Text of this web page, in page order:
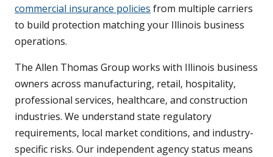
commercial insurance policies from multiple carriers
to build protection matching your Illinois business
operations.
The Allen Thomas Group works with Illinois business
owners across manufacturing, retail, hospitality,
professional services, healthcare, and construction
industries. We understand state regulatory
requirements, local market conditions, and industry-
specific risks. Our independent agency status means